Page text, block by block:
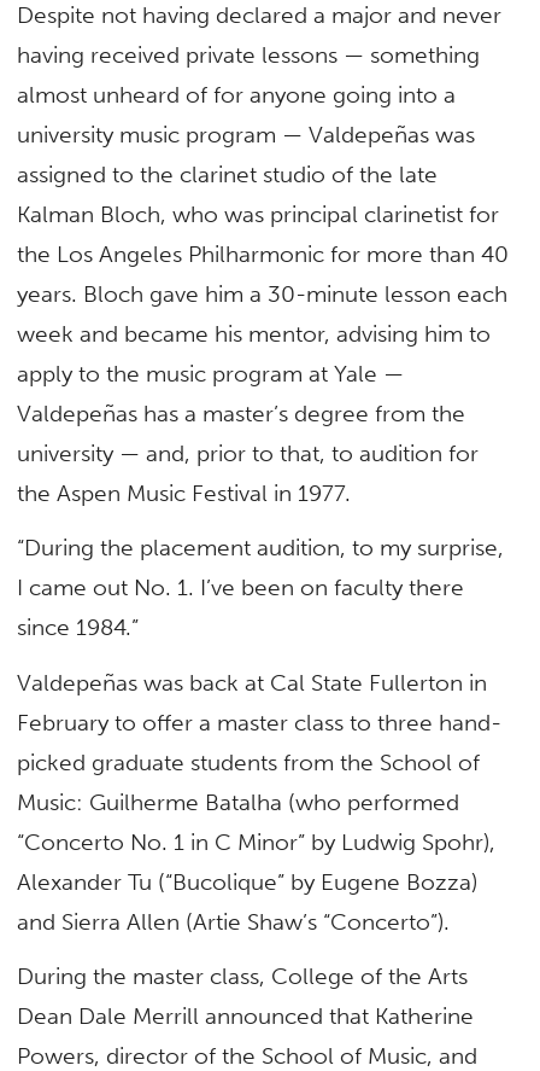
Despite not having declared a major and never
having received private lessons — something
almost unheard of for anyone going into a
university music program — Valdepeñas was
assigned to the clarinet studio of the late
Kalman Bloch, who was principal clarinetist for
the Los Angeles Philharmonic for more than 40
years. Bloch gave him a 30-minute lesson each
week and became his mentor, advising him to
apply to the music program at Yale —
Valdepeñas has a master’s degree from the
university — and, prior to that, to audition for
the Aspen Music Festival in 1977.
“During the placement audition, to my surprise,
I came out No. 1. I’ve been on faculty there
since 1984.”
Valdepeñas was back at Cal State Fullerton in
February to offer a master class to three hand-
picked graduate students from the School of
Music: Guilherme Batalha (who performed
“Concerto No. 1 in C Minor” by Ludwig Spohr),
Alexander Tu (“Bucolique” by Eugene Bozza)
and Sierra Allen (Artie Shaw’s “Concerto”).
During the master class, College of the Arts
Dean Dale Merrill announced that Katherine
Powers, director of the School of Music, and